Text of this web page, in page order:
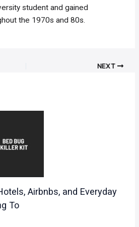
student and gained
the 1970s and 80s.
NEXT
Airbnbs, and Everyday
To